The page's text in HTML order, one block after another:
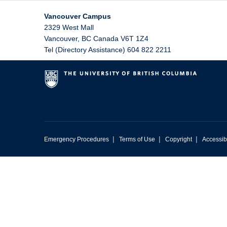
Vancouver Campus
2329 West Mall
Vancouver, BC Canada V6T 1Z4
Tel (Directory Assistance) 604 822 2211
Emergency Procedures | Terms of Use | Copyright |